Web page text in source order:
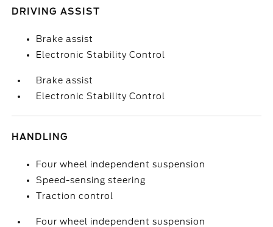
DRIVING ASSIST
Brake assist
Electronic Stability Control
Brake assist
Electronic Stability Control
HANDLING
Four wheel independent suspension
Speed-sensing steering
Traction control
Four wheel independent suspension